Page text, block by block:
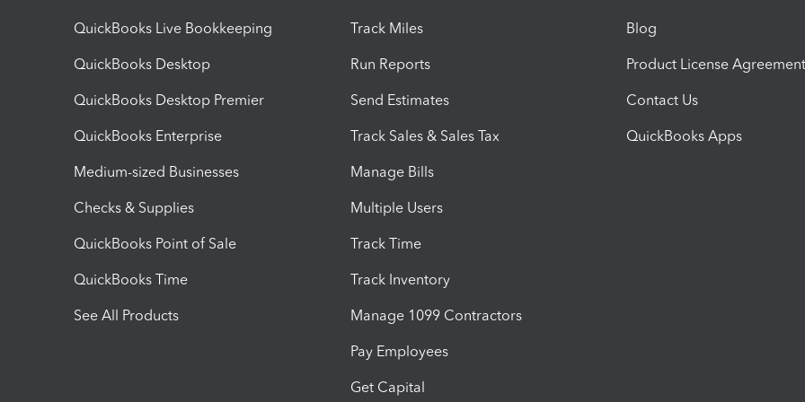
QuickBooks Live Bookkeeping
QuickBooks Desktop
QuickBooks Desktop Premier
QuickBooks Enterprise
Medium-sized Businesses
Checks & Supplies
QuickBooks Point of Sale
QuickBooks Time
See All Products
Track Miles
Run Reports
Send Estimates
Track Sales & Sales Tax
Manage Bills
Multiple Users
Track Time
Track Inventory
Manage 1099 Contractors
Pay Employees
Get Capital
Blog
Product License Agreement
Contact Us
QuickBooks Apps